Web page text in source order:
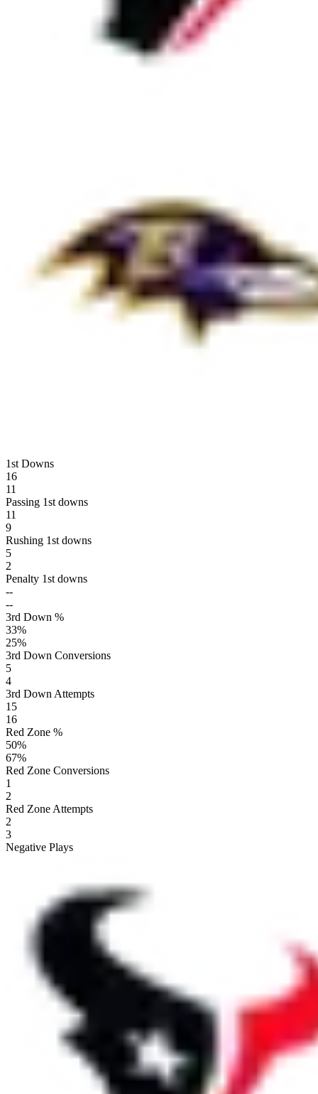
1st Downs
16
11
Passing 1st downs
11
9
Rushing 1st downs
5
2
Penalty 1st downs
--
--
3rd Down %
33%
25%
3rd Down Conversions
5
4
3rd Down Attempts
15
16
Red Zone %
50%
67%
Red Zone Conversions
1
2
Red Zone Attempts
2
3
Negative Plays